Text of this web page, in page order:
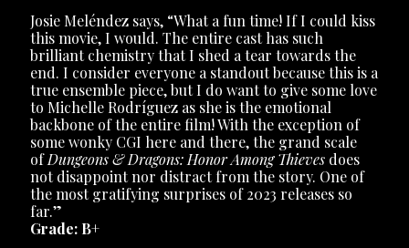
Josie Meléndez says, “What a fun time! If I could kiss
this movie, I would. The entire cast has such
brilliant chemistry that I shed a tear towards the
end. I consider everyone a standout because this is a
true ensemble piece, but I do want to give some love
to Michelle Rodríguez as she is the emotional
backbone of the entire film! With the exception of
some wonky CGI here and there, the grand scale
ofDungeons & Dragons: Honor Among Thieves does
not disappoint nor distract from the story. One of
the most gratifying surprises of 2023 releases so
far.”
Grade: B+